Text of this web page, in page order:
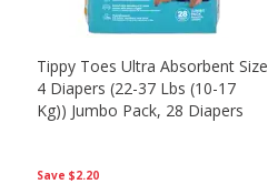
Save $2.20
Tippy Toes Ultra Absorbent Size
4 Diapers (22-37 Lbs (10-17
Kg)) Jumbo Pack, 28 Diapers